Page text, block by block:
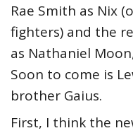
Rae Smith as Nix
fighters) and the
as Nathaniel
Soon to come is
brother Gaius.
First, I think the